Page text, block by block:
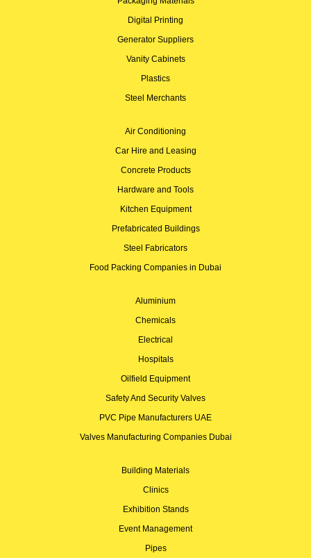
Digital Printing
Generator Suppliers
Vanity Cabinets
Plastics
Steel Merchants
Air Conditioning
Car Hire and Leasing
Concrete Products
Hardware and Tools
Kitchen Equipment
Prefabricated Buildings
Steel Fabricators
Food Packing Companies in Dubai
Aluminium
Chemicals
Electrical
Hospitals
Oilfield Equipment
Safety And Security Valves
PVC Pipe Manufacturers UAE
Valves Manufacturing Companies Dubai
Building Materials
Clinics
Exhibition Stands
Event Management
Pipes